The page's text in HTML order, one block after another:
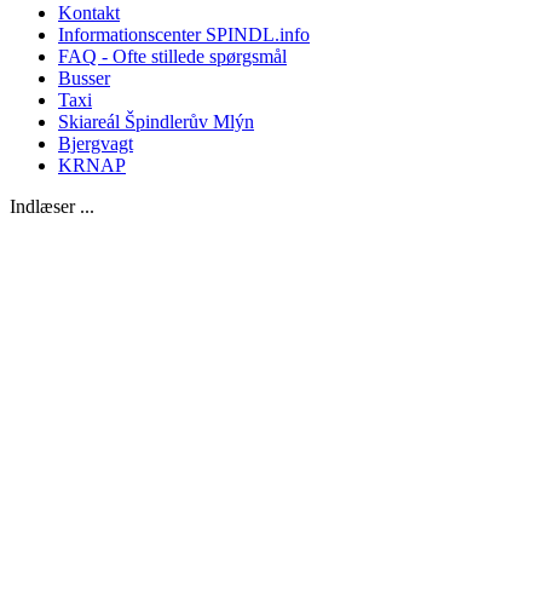
Kontakt
Informationscenter SPINDL.info
FAQ - Ofte stillede spørgsmål
Busser
Taxi
Skiareál Špindlerův Mlýn
Bjergvagt
KRNAP
Indlæser ...